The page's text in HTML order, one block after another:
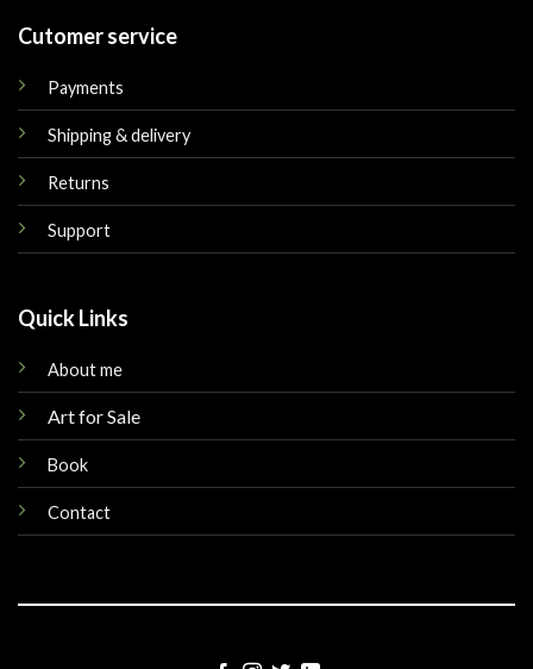
Cutomer service
Payments
Shipping & delivery
Returns
Support
Quick Links
About me
Art for Sale
Book
Contact